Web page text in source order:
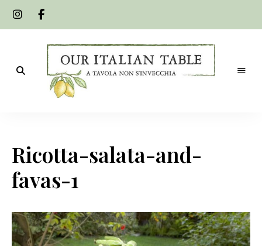
Table
Ricotta-salata-and-
favas-1